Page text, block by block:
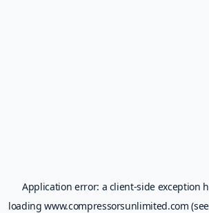
Application error: a client-side exception
loadingwww.compressorsunlimited.com